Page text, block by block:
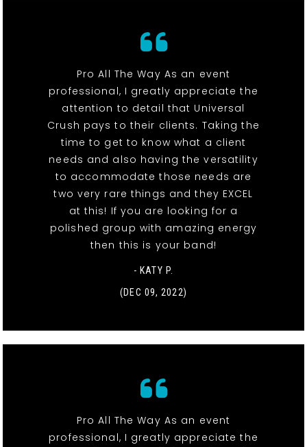
Pro All The Way As an event
professional, I greatly appreciate the
attention to detail that Universal
Crush pays to their clients. Taking the
time to get to know what a client
needs and also having the versatility
to accommodate those needs are
two very rare things and they EXCEL
at this! If you are looking for a
polished group with amazing energy
then this is your band!
- KATY P.
(DEC 09, 2022)
Pro All The Way As an event
professional, I greatly appreciate the